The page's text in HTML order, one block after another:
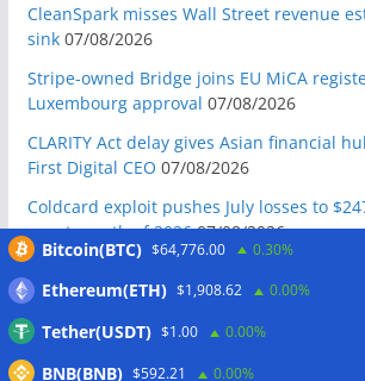
CleanSpark misses Wall Street revenue
sink 07/08/2026
Stripe-owned Bridge joins EU MiCA
Luxembourg approval 07/08/2026
CLARITY Act delay gives Asian financial
First Digital CEO 07/08/2026
Coldcard exploit pushes July losses to
worst month of 2026 07/08/2026
delays to fight scams 07/08/2026
Proposed CLARITY ethics deal could save
taxes: Bloomberg
Bitcoin(BTC) $64,776.00 0.30%
Ethereum(ETH) $1,908.62 0.00%
Tether(USDT) $1.00 0.00%
BNB(BNB) $592.21 0.00%